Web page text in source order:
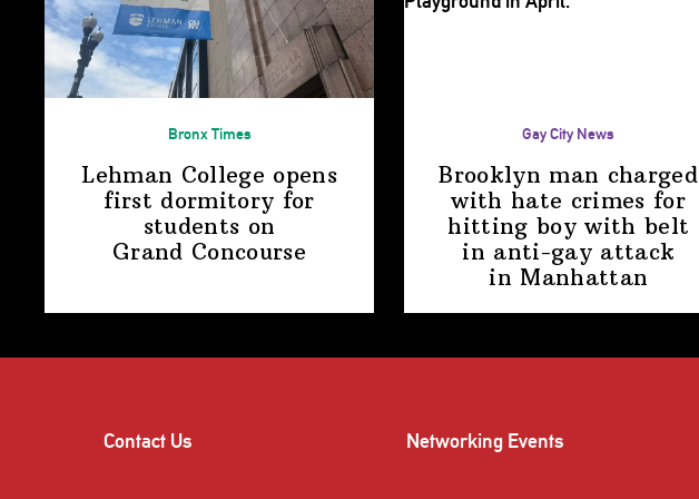
Bronx Times
Lehman College opens
first dormitory for
students on
Grand Concourse
Gay City News
Brooklyn man charged
with hate crimes for
hitting boy with belt
in anti-gay attack
in Manhattan
Contact Us Networking Events